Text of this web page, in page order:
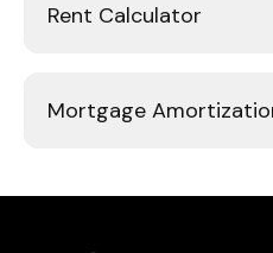
Rent Calculator
Mortgage